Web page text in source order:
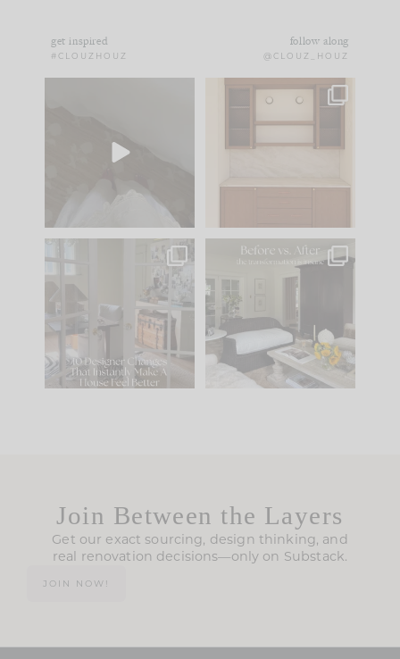
get inspired
#CLOUZHOUZ
follow along
@CLOUZ_HOUZ
to your
One of my favorite
parts of renovation
IN CASE YOU MISSED
Comment ‘LIST’ and
119 35
Every old house tells
you what it wants to
be. The
35
Join Between the Layers
Get our exact sourcing, design thinking, and
real renovation decisions—only on Substack.
JOIN NOW!